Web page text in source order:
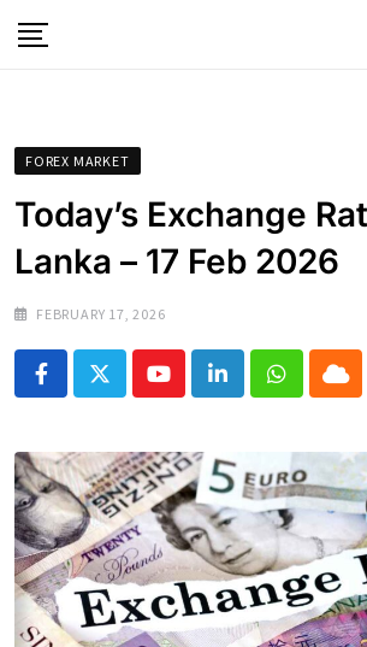
to
FOREX MARKET
Today’s Exchange
Lanka – 17 Feb 2026
FEBRUARY 17, 2026
YoutubeLinkedInWhatsapp